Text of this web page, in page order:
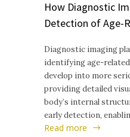
How Diagnostic
Detection of Age-
Diagnostic imaging
identifying age-
develop into more
providing detailed
body’s internal
early detection,
Read more